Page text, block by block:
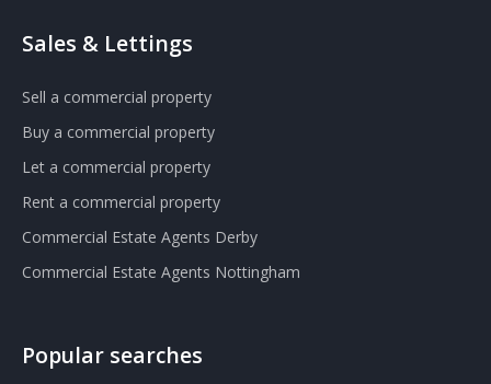
Sales & Lettings
Sell a commercial property
Buy a commercial property
Let a commercial property
Rent a commercial property
Commercial Estate Agents Derby
Commercial Estate Agents Nottingham
Popular searches